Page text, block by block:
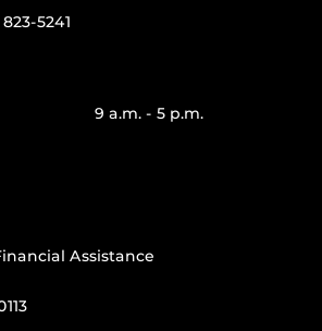
5241
9 a.m. - 5 p.m.
Assistance